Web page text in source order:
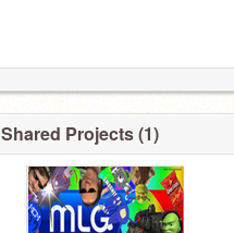
Shared Projects (1)